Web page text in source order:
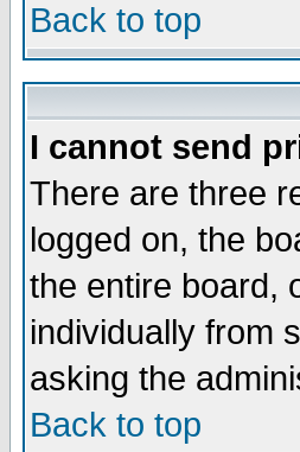
Back to top
I cannot send
There are three
logged on, the
the entire board,
individually from
asking the
Back to top